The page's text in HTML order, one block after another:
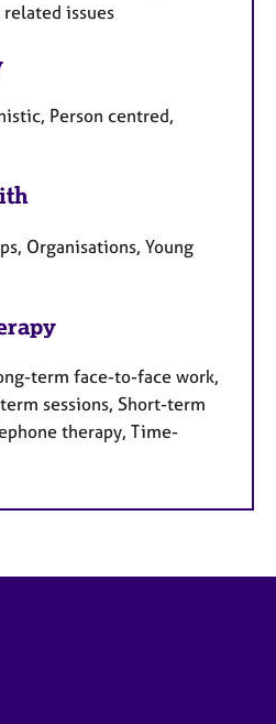
related issues
Person centred,
Organisations, Young
term face-to-face work,
sessions, Short-term
therapy, Time-